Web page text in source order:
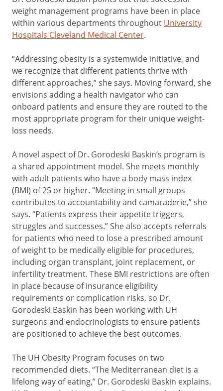
weight management programs have been in place
within various departments throughout University
Hospitals Cleveland Medical Center.
“Addressing obesity is a systemwide initiative, and
we recognize that different patients thrive with
different approaches,” she says. Moving forward, she
envisions adding a health navigator who can
onboard patients and ensure they are routed to the
most appropriate program for their unique weight-
loss needs.
A novel aspect of Dr. Gorodeski Baskin’s program is
a shared appointment model. She meets monthly
with adult patients who have a body mass index
(BMI) of 25 or higher. “Meeting in small groups
contributes to accountability and camaraderie,” she
says. “Patients express their appetite triggers,
struggles and successes.” She also accepts referrals
for patients who need to lose a prescribed amount
of weight to be medically eligible for procedures,
including organ transplant, joint replacement, or
infertility treatment. These BMI restrictions are often
in place because of insurance eligibility
requirements or complication risks, so Dr.
Gorodeski Baskin has been working with UH
surgeons and endocrinologists to ensure patients
are positioned to achieve the best outcomes.
The UH Obesity Program focuses on two
recommended diets. “The Mediterranean diet is a
lifelong way of eating,” Dr. Gorodeski Baskin explains.